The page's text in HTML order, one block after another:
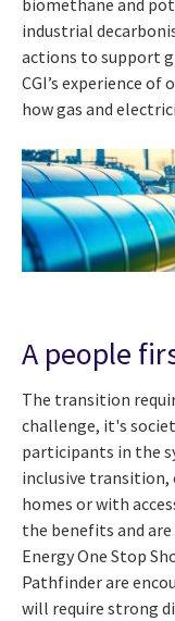
industrial
actions to support
CGI’s experience
how gas and
A people
The transition
challenge, it's
participants in the
inclusive transition,
homes or with
the benefits and
Energy One Stop
Pathfinder are
will require strong